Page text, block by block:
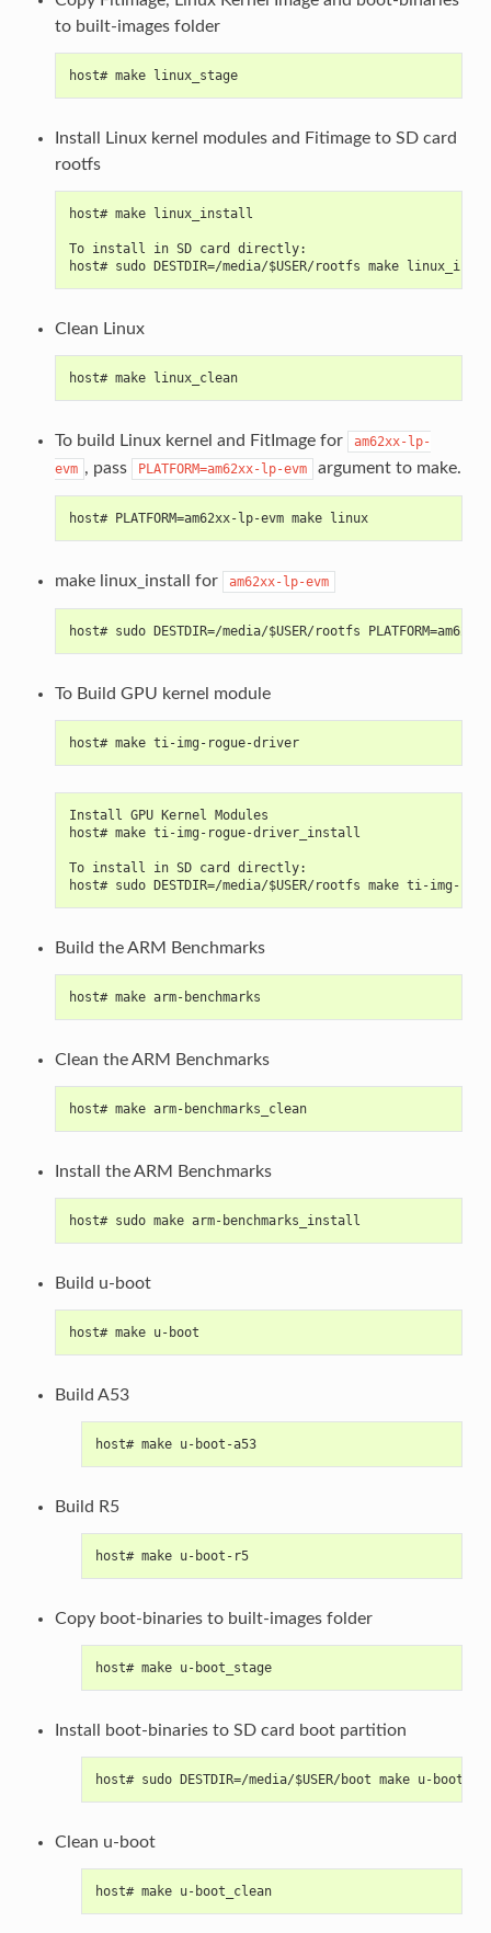
to built-images folder
host# make linux_stage
Install Linux kernel modules and Fitimage to SD card
rootfs
host# make linux_install
To install in SD card directly:
host# sudo DESTDIR=/media/$USER/rootfs make
Clean Linux
host# make linux_clean
To build Linux kernel and FitImage for
am62xx-lp-
evm , pass PLATFORM=am62xx-lp-evm argument to make.
host# PLATFORM=am62xx-lp-evm make linux
make linux_install for am62xx-lp-evm
host# sudo DESTDIR=/media/$USER/rootfs
To Build GPU kernel module
host# make ti-img-rogue-driver
Install GPU Kernel Modules
host# make ti-img-rogue-driver_install
To install in SD card directly:
host# sudo DESTDIR=/media/$USER/rootfs make ti-img-
Build the ARM Benchmarks
host# make arm-benchmarks
Clean the ARM Benchmarks
host# make arm-benchmarks_clean
Install the ARM Benchmarks
host# sudo make arm-benchmarks_install
Build u-boot
host# make u-boot
Build A53
host# make u-boot-a53
Build R5
host# make u-boot-r5
Copy boot-binaries to built-images folder
host# make u-boot_stage
Install boot-binaries to SD card boot partition
host# sudo DESTDIR=/media/$USER/boot make u-
Clean u-boot
host# make u-boot_clean